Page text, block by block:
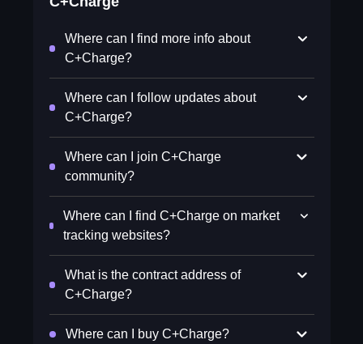
Where can I find more info about
C+Charge?
Where can I follow updates about
C+Charge?
Where can I join C+Charge
community?
Where can I find C+Charge on market
tracking websites?
What is the contract address of
C+Charge?
Where can I buy C+Charge?